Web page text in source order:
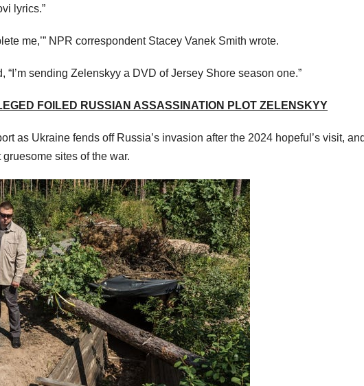
lyrics.”
me,’” NPR correspondent Stacey Vanek Smith wrote.
sending Zelenskyy a DVD of Jersey Shore season one.”
FOILED RUSSIAN ASSASSINATION PLOT ZELENSKYY
as Ukraine fends off Russia’s invasion after the 2024 hopeful’s visit,
sites of the war.